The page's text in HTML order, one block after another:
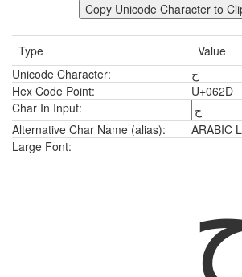
Copy Unicode Character to
Type
Value
Unicode Character:
ح
Hex Code Point:
U+062D
Char In Input:
Alternative Char Name (alias):
ARABIC
Large Font: